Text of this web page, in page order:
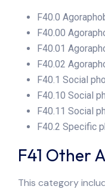
F40.0
F40.00
F40.01
F40.02
F40.1 Social
F40.10 Social
F40.11 Social
F40.2 Specific
F41 Other
This category